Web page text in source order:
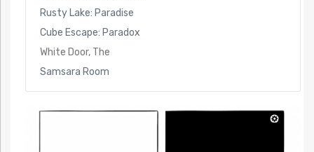
Rusty Lake: Paradise
Cube Escape: Paradox
White Door, The
Samsara Room